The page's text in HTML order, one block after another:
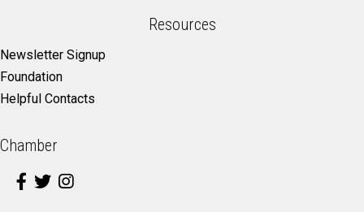
Resources
Newsletter Signup
Foundation
Helpful Contacts
Chamber